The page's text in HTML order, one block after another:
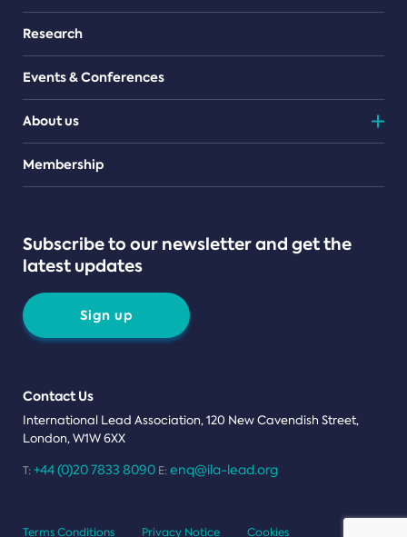
Research
Events & Conferences
About us
Teams
Membership
Subscribe to our newsletter and get the
latest updates
Sign up
Contact Us
International Lead Association, 120 New Cavendish Street,
London, W1W 6XX
T: +44 (0)20 7833 8090 E: enq@ila-lead.org
Terms Conditions Privacy Notice Cookies